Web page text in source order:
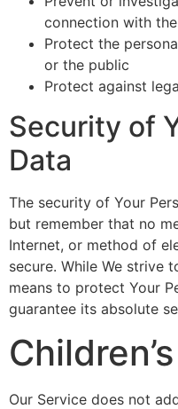
connection with
Protect the
or the public
Protect against
Security of
Data
The security of Your
but remember that no
Internet, or method of
secure. While We strive
means to protect Your
guarantee its absolute
Our Service does not